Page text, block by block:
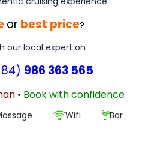
or best price?
our local expert on
986 363 565
• Book with confidence
Wifi
Bar